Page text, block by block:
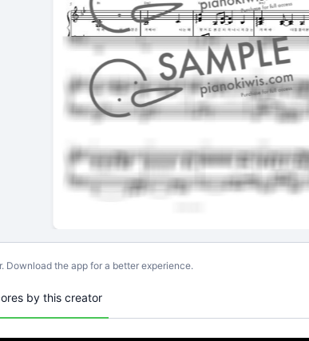
Download the app for a better experience.
by this creator